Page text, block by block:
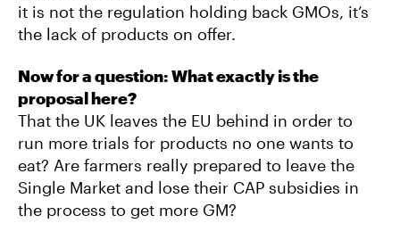
it is not the regulation holding back GMOs, it’s
the lack of products on offer.
Now for a question: What exactly is the
proposal here?
That the UK leaves the EU behind in order to
run more trials for products no one wants to
eat? Are farmers really prepared to leave the
Single Market and lose their CAP subsidies in
the process to get more GM?